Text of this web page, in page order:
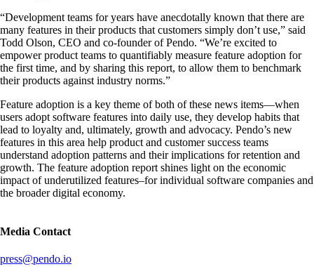
“Development teams for years have anecdotally known that there are
many features in their products that customers simply don’t use,” said
Todd Olson, CEO and co-founder of Pendo. “We’re excited to
empower product teams to quantifiably measure feature adoption for
the first time, and by sharing this report, to allow them to benchmark
their products against industry norms.”
Feature adoption is a key theme of both of these news items—when
users adopt software features into daily use, they develop habits that
lead to loyalty and, ultimately, growth and advocacy. Pendo’s new
features in this area help product and customer success teams
understand adoption patterns and their implications for retention and
growth. The feature adoption report shines light on the economic
impact of underutilized features–for individual software companies and
the broader digital economy.
Media Contact
press@pendo.io